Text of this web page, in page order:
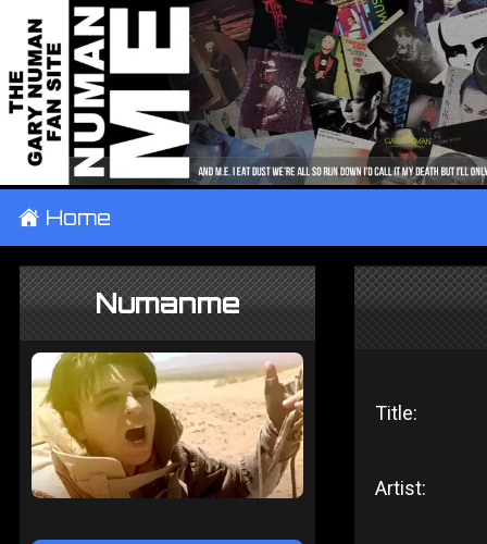
± Home
Numanme
Title:
Artist: